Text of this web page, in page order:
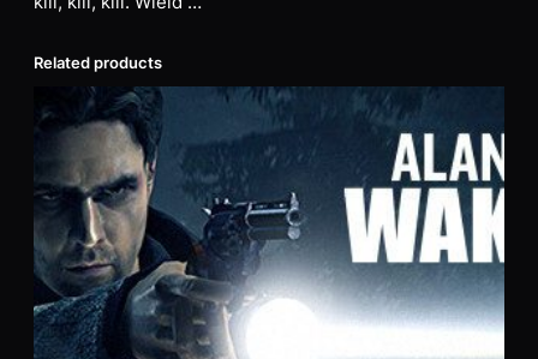
Related products